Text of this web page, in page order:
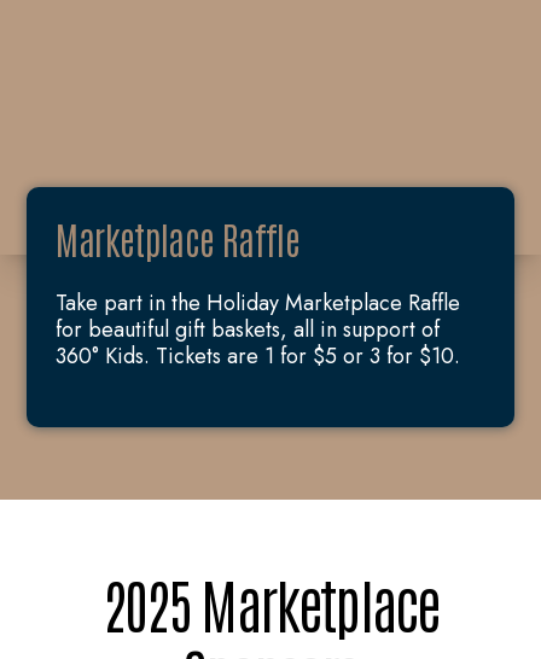
Marketplace Raffle
Take part in the Holiday Marketplace Raffle
for beautiful gift baskets, all in support of
360° Kids. Tickets are 1 for $5 or 3 for $10.
2025 Marketplace